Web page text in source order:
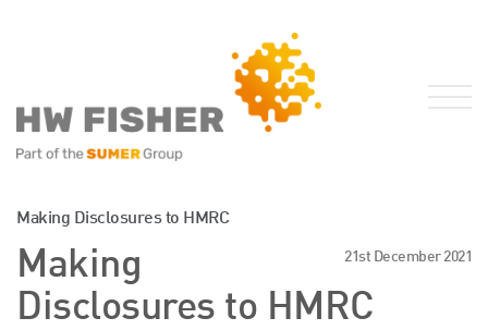
Services for Businesses
Services for Individuals
Sector Specialisms
International
Making Disclosures to HMRC
21st December 2021
Making
Disclosures to HMRC